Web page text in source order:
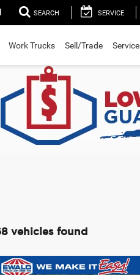
SEARCH SERVICE
Work Trucks Sell/Trade Service
vehicles found
Compare Vehicle